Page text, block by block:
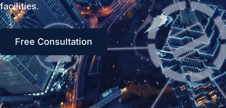
facilities.
Free Consultation